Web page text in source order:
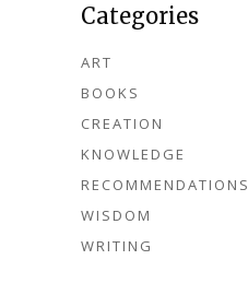
Categories
ART
BOOKS
CREATION
KNOWLEDGE
RECOMMENDATIONS
WISDOM
WRITING